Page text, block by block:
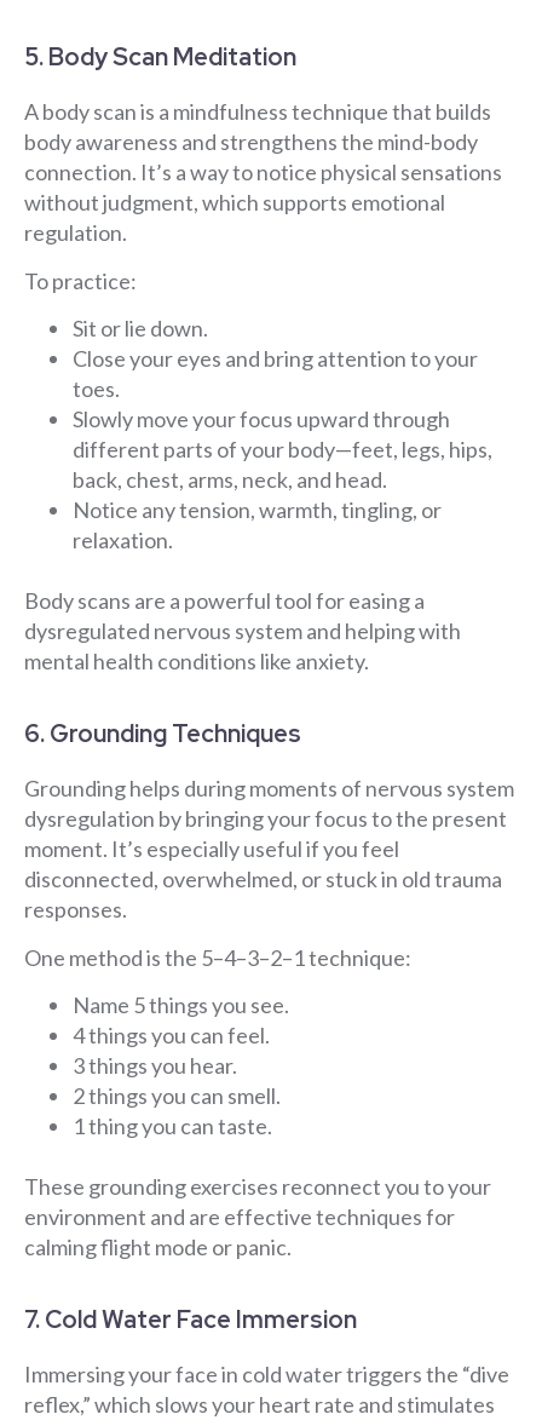
5. Body Scan Meditation
A body scan is a mindfulness technique that builds
body awareness and strengthens the mind-body
connection. It’s a way to notice physical sensations
without judgment, which supports emotional
regulation.
To practice:
Sit or lie down.
Close your eyes and bring attention to your
toes.
Slowly move your focus upward through
different parts of your body—feet, legs, hips,
back, chest, arms, neck, and head.
Notice any tension, warmth, tingling, or
relaxation.
Body scans are a powerful tool for easing a
dysregulated nervous system and helping with
mental health conditions like anxiety.
6. Grounding Techniques
Grounding helps during moments of nervous system
dysregulation by bringing your focus to the present
moment. It’s especially useful if you feel
disconnected, overwhelmed, or stuck in old trauma
responses.
One method is the 5–4–3–2–1 technique:
Name 5 things you see.
4 things you can feel.
3 things you hear.
2 things you can smell.
1 thing you can taste.
These grounding exercises reconnect you to your
environment and are effective techniques for
calming flight mode or panic.
7. Cold Water Face Immersion
Immersing your face in cold water triggers the “dive
reflex,” which slows your heart rate and stimulates